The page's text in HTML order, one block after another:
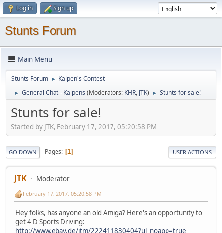
Log in Sign up
Stunts Forum
Main Menu
Stunts Forum ► Kalpen's Contest
► General Chat - Kalpens (Moderators: KHR, JTK) ► Stunts for sale!
Stunts for sale!
Started by JTK, February 17, 2017, 05:20:58 PM
GO DOWN Pages 1 USER ACTIONS
JTK Moderator
February 17, 2017, 05:20:58 PM
Hey folks, has anyone an old Amiga? Here's an opportunity to
get 4 D Sports Driving:
http://www.ebay.de/itm/222411830404?ul_noapp=true